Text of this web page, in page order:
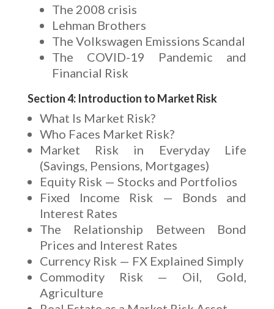
The 2008 crisis
Lehman Brothers
The Volkswagen Emissions Scandal
The COVID-19 Pandemic and
Financial Risk
Section 4: Introduction to Market Risk
What Is Market Risk?
Who Faces Market Risk?
Market Risk in Everyday Life
(Savings, Pensions, Mortgages)
Equity Risk — Stocks and Portfolios
Fixed Income Risk — Bonds and
Interest Rates
The Relationship Between Bond
Prices and Interest Rates
Currency Risk — FX Explained Simply
Commodity Risk — Oil, Gold,
Agriculture